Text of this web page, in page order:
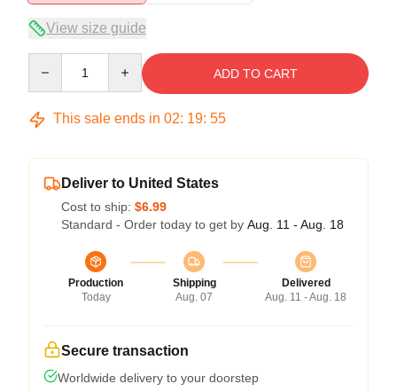
View size guide
ADD TO CART
This sale ends in 02: 19: 54
Deliver to United States
Cost to ship: $6.99
Standard - Order today to get by Aug. 11 - Aug. 18
Production
Today
Shipping
Aug. 07
Delivered
Aug. 11 - Aug. 18
Secure transaction
Worldwide delivery to your doorstep